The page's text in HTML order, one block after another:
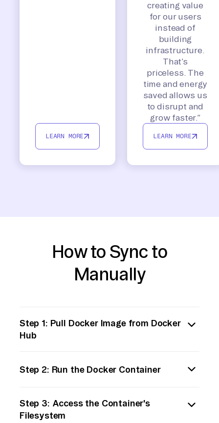
LEARN MORE
creating value
for our users
instead of
building
infrastructure.
That’s
priceless. The
time and energy
saved allows us
to disrupt and
grow faster.”
LEARN MORE
How to Sync to
Manually
Step 1: Pull Docker Image from Docker
Hub
the data you need. Use the Docker CLI to pull
```bash
docker pull
Step 2: Run the Docker Container
step involves running the Docker container
so you can access its filesystem and data.
Step 3: Access the Container's
Filesystem